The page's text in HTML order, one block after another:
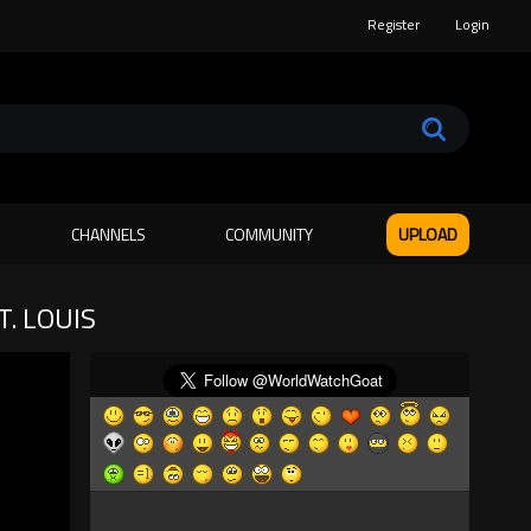
Register Login
CHANNELS COMMUNITY UPLOAD
LOUIS